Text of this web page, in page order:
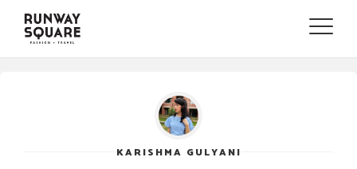
Toggle
KARISHMA GULYANI